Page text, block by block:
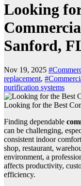
Looking
Sanford,
Nov 19, 2025
replacement,
purification systems
Looking for the Best
Finding dependable
can be challenging,
consistent indoor
shop, restaurant,
environment, a
affects productivity,
efficiency.